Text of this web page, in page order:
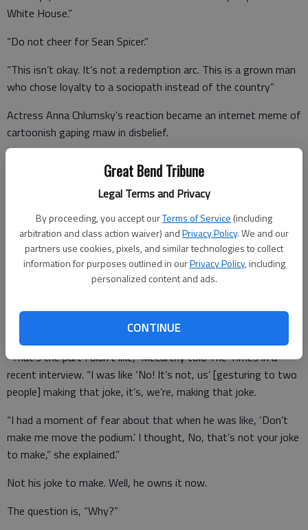
Great Bend Tribune
Legal Terms and Privacy
By proceeding, you accept ourTerms of Service (including
arbitration and class action waiver) andPrivacy Policy. We and our
partners use cookies, pixels, and similar technologies to collect
information for purposes outlined in ourPrivacy Policy, including
personalized content and ads.
CONTINUE
White House.”
“Do not cheer for Sean Spicer.”
“This isn’t okay. It’s not a redemption arc. This is a grown man
who chose loyalty to a sociopath instead of the country”
Actress Anna Chlumsky’s reaction became an internet meme of
cartoonish gaping maw in disbelief.
Some proposed Colbert used Spicer to troll Trump, hoping for a
presidential tweet during the show. If so, they were
Melissa McCarthy was the most hurt, even before the Emmys.
As the LA Times reported in April,”Her performances have
referenced one of her sketch’s gags about a mobile podium
during a news conference in March.”
“That’s the part I didn’t like,” McCarthy told The Times in a
recent interview. “I was like ‘No! It’s not, us’ [gesturing to two
people] making that joke, it’s, we’re, making that joke.
“I had a moment of fear about that when he was like, ‘Don’t
make me move the podium.’ I thought, No, that’s not your joke
to make,” she explained.”
Not his joke to make. Well, he owns it now.
The question is, “Why?”